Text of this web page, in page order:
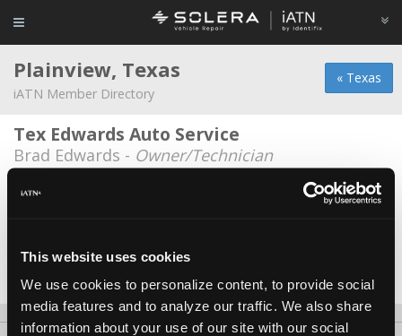
This website uses cookies
We use cookies to personalize content, to provide social
media features and to analyze our traffic. We also share
information about your use of our site with our social
« Texas
Plainview, Texas
iATN Member Directory
Tex Edwards Auto Service
Brad Edwards - Owner/Technician
TJ & D Auto Inc.
Val-Tech Automotive
Angel Valentin - Technician